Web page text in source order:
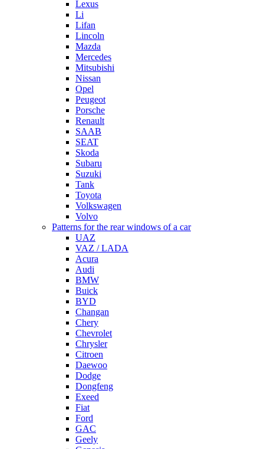
Lexus
Li
Lifan
Lincoln
Mazda
Mercedes
Mitsubishi
Nissan
Opel
Peugeot
Porsche
Renault
SAAB
SEAT
Skoda
Subaru
Suzuki
Tank
Toyota
Volkswagen
Volvo
Patterns for the rear windows of a car
UAZ
VAZ / LADA
Acura
Audi
BMW
Buick
BYD
Changan
Chery
Chevrolet
Chrysler
Citroen
Daewoo
Dodge
Dongfeng
Exeed
Fiat
Ford
GAC
Geely